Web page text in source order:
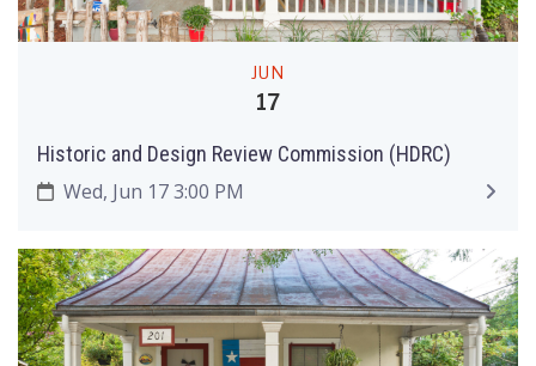
JUN
17
Historic and Design Review Commission (HDRC)
Wed, Jun 17 3:00 PM